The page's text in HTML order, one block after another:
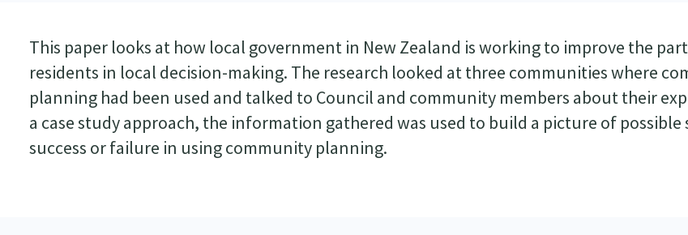
This paper looks at how local government in New Zealand is working to improve the
residents in local decision-making. The research looked at three communities where
planning had been used and talked to Council and community members about their
a case study approach, the information gathered was used to build a picture of possible
success or failure in using community planning.